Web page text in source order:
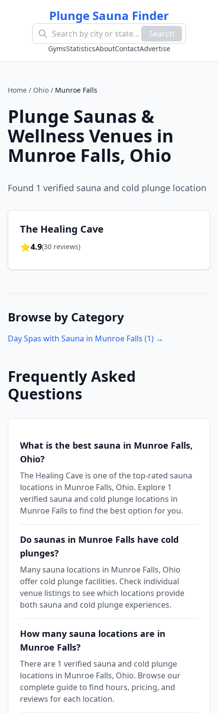
Plunge Sauna Finder
Search
GymsStatisticsAboutContactAdvertise
Home / Ohio / Munroe Falls
Plunge Saunas &
Wellness Venues in
Munroe Falls, Ohio
Found 1 verified sauna and cold plunge location
The Healing Cave
⭐4.9(30 reviews)
Browse by Category
Day Spas with Sauna in Munroe Falls (1) →
Frequently Asked
Questions
What is the best sauna in Munroe Falls,
Ohio?
The Healing Cave is one of the top-rated sauna
locations in Munroe Falls, Ohio. Explore 1
verified sauna and cold plunge locations in
Munroe Falls to find the best option for you.
Do saunas in Munroe Falls have cold
plunges?
Many sauna locations in Munroe Falls, Ohio
offer cold plunge facilities. Check individual
venue listings to see which locations provide
both sauna and cold plunge experiences.
How many sauna locations are in
Munroe Falls?
There are 1 verified sauna and cold plunge
locations in Munroe Falls, Ohio. Browse our
complete guide to find hours, pricing, and
reviews for each location.